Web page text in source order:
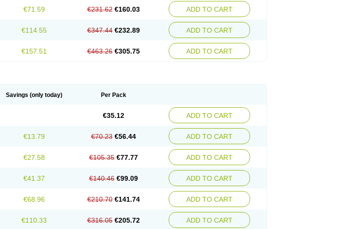
€71.59 €231.62 €160.03 ADD TO CART
€114.55 €347.44 €232.89 ADD TO CART
€157.51 €463.26 €305.75 ADD TO CART
Savings (only today) Per Pack
€35.12 ADD TO CART
€13.79 €70.23 €56.44 ADD TO CART
€27.58 €105.35 €77.77 ADD TO CART
€41.37 €140.46 €99.09 ADD TO CART
€68.96 €210.70 €141.74 ADD TO CART
€110.33 €316.05 €205.72 ADD TO CART